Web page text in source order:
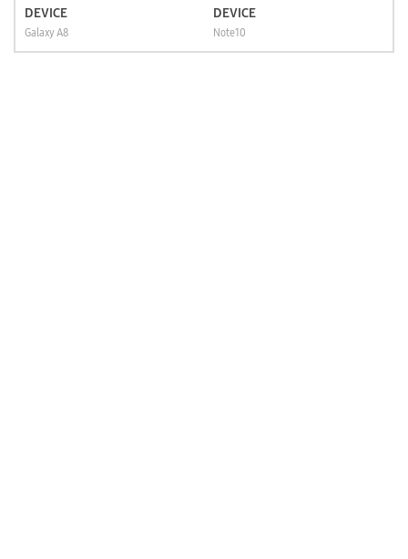
DEVICE
Galaxy A8
DEVICE
Note10